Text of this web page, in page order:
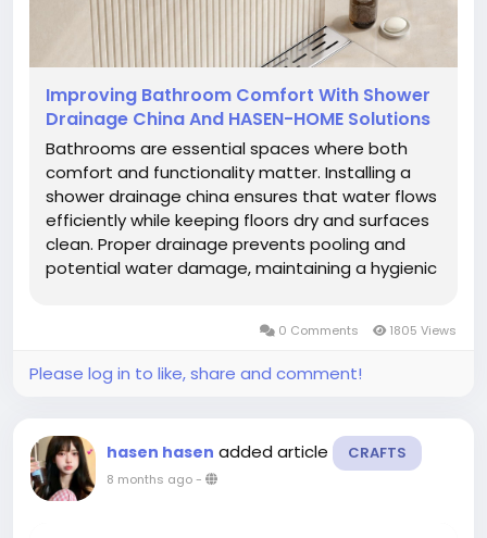
Improving Bathroom Comfort With Shower
Drainage China And HASEN-HOME Solutions
Bathrooms are essential spaces where both
comfort and functionality matter. Installing a
shower drainage china ensures that water flows
efficiently while keeping floors dry and surfaces
clean. Proper drainage prevents pooling and
potential water damage, maintaining a hygienic
maintenance, and enhances...0 Comments 1805 Views
Please log in to like, share and comment!
hasen hasen added article CRAFTS
8 months ago-